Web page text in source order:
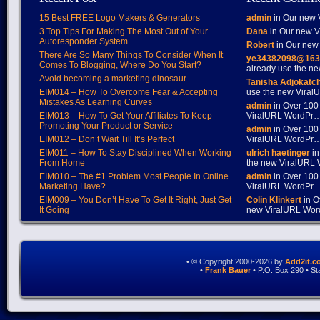
15 Best FREE Logo Makers & Generators
3 Top Tips For Making The Most Out of Your
Autoresponder System
There Are So Many Things To Consider When It
Comes To Blogging, Where Do You Start?
Avoid becoming a marketing dinosaur…
EIM014 – How To Overcome Fear & Accepting
Mistakes As Learning Curves
EIM013 – How To Get Your Affiliates To Keep
Promoting Your Product or Service
EIM012 – Don’t Wait Till It’s Perfect
EIM011 – How To Stay Disciplined When Working
From Home
EIM010 – The #1 Problem Most People In Online
Marketing Have?
EIM009 – You Don’t Have To Get It Right, Just Get
It Going
admin in Our new
Dana in Our new
Robert in Our
already use the
Tanisha
use the new
admin in Over
ViralURL
admin in Over
ViralURL
ulrich haetinger
the new ViralURL
admin in Over
ViralURL
Colin Klinkert in
new ViralURL
• © Copyright 2000-2026 by
• Frank Bauer• P.O. Box 290 •